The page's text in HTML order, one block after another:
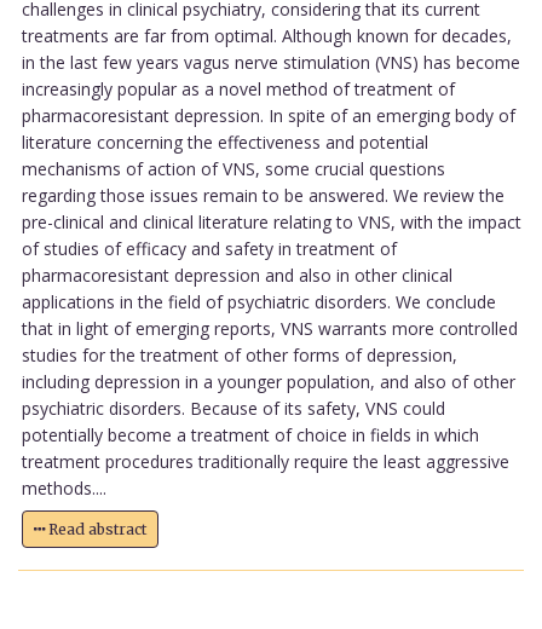
challenges in clinical psychiatry, considering that its current
treatments are far from optimal. Although known for decades,
in the last few years vagus nerve stimulation (VNS) has become
increasingly popular as a novel method of treatment of
pharmacoresistant depression. In spite of an emerging body of
literature concerning the effectiveness and potential
mechanisms of action of VNS, some crucial questions
regarding those issues remain to be answered. We review the
pre-clinical and clinical literature relating to VNS, with the impact
of studies of efficacy and safety in treatment of
pharmacoresistant depression and also in other clinical
applications in the field of psychiatric disorders. We conclude
that in light of emerging reports, VNS warrants more controlled
studies for the treatment of other forms of depression,
including depression in a younger population, and also of other
psychiatric disorders. Because of its safety, VNS could
potentially become a treatment of choice in fields in which
treatment procedures traditionally require the least aggressive
methods....
Read abstract